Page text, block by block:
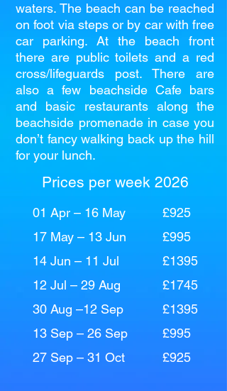
waters. The beach can be reached
on foot via steps or by car with free
car parking. At the beach front
there are public toilets and a red
cross/lifeguards post. There are
also a few beachside Cafe bars
and basic restaurants along the
beachside promenade in case you
don’t fancy walking back up the hill
for your lunch.
Prices per week 2026
01 Apr – 16 May
17 May – 13 Jun
14 Jun – 11 Jul
12 Jul – 29 Aug
30 Aug –12 Sep
13 Sep – 26 Sep
27 Sep – 31 Oct
£925
£995
£1395
£1745
£1395
£995
£925